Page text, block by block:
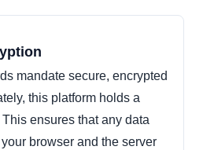
mandate secure, encrypted
this platform holds a
This ensures that any data
browser and the server